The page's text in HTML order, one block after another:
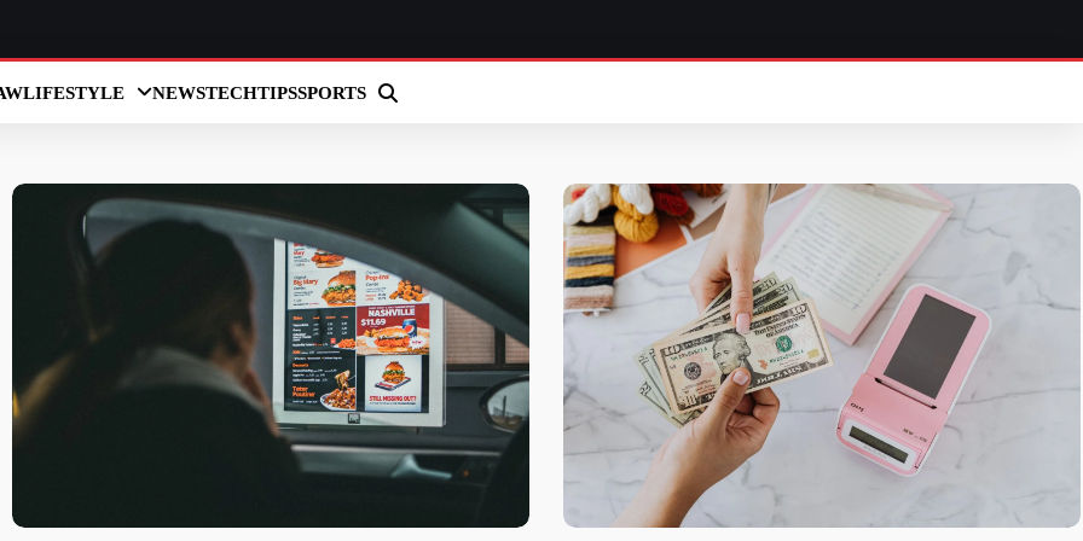
LIFESTYLE NEWSTECHTIPSSPORTS